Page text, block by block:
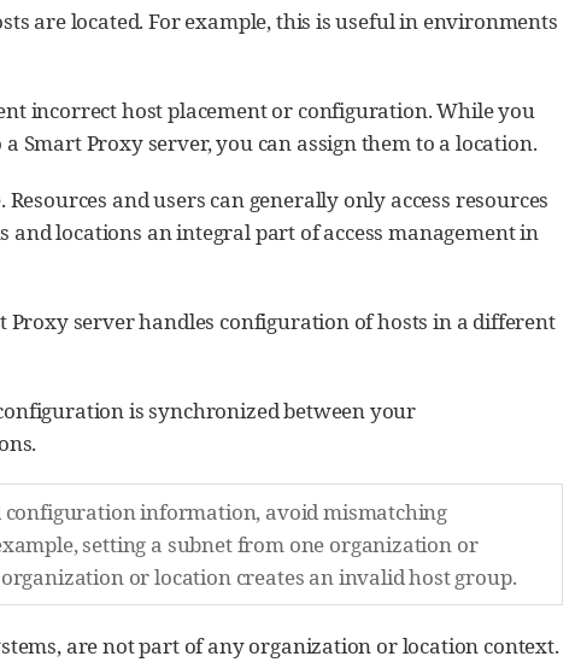
are located. For example, this is useful in environments
incorrect host placement or configuration. While you
Smart Proxy server, you can assign them to a location.
and users can generally only access resources
locations an integral part of access management in
Proxy server handles configuration of hosts in a different
is synchronized between your
information, avoid mismatching
setting a subnet from one organization or
or location creates an invalid host group.
are not part of any organization or location context.